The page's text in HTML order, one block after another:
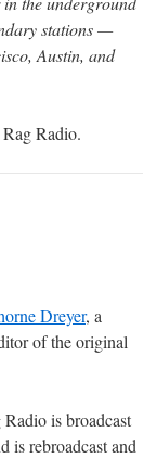
stations —
Austin, and
Radio.
Dreyer, a
of the original
Radio is broadcast
is rebroadcast and